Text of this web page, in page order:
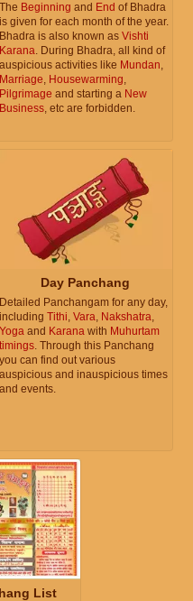
The Beginning and End of Bhadra
is given for each month of the year.
Bhadra is also known as Vishti
Karana. During Bhadra, all kind of
auspicious activities like Mundan,
Marriage, Housewarming,
Pilgrimage and starting a New
Business, etc are forbidden.
Day Panchang
Detailed Panchangam for any day,
including Tithi, Vara, Nakshatra,
Yoga and Karana with Muhurtam
timings. Through this Panchang
you can find out various
auspicious and inauspicious times
and events.
List